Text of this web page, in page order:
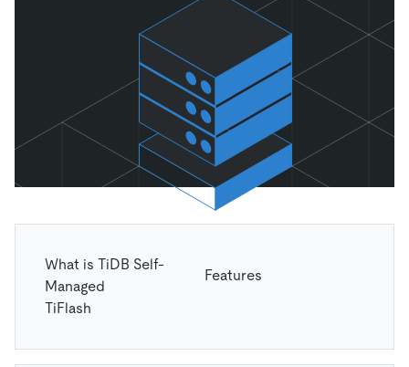
What is TiDB Self-
Managed
Features
TiFlash